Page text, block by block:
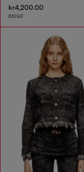
kr4,200.00
BEIGE